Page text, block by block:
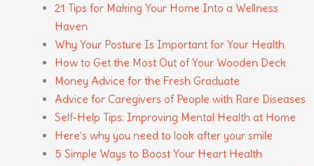
21 Tips for Making Your Home Into a Wellness
Haven
Why Your Posture Is Important for Your Health
How to Get the Most Out of Your Wooden Deck
Money Advice for the Fresh Graduate
Advice for Caregivers of People with Rare Diseases
Self-Help Tips: Improving Mental Health at Home
Here’s why you need to look after your smile
5 Simple Ways to Boost Your Heart Health